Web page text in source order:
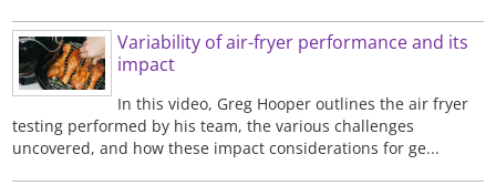
Variability of air-fryer performance and its
impact
In this video, Greg Hooper outlines the air fryer
testing performed by his team, the various challenges
uncovered, and how these impact considerations for ge...